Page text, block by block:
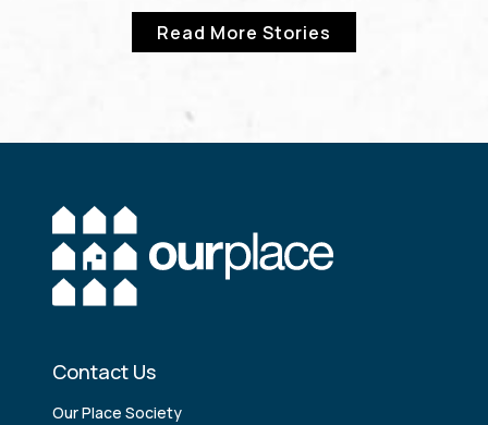
Read More Stories
Contact Us
Our Place Society